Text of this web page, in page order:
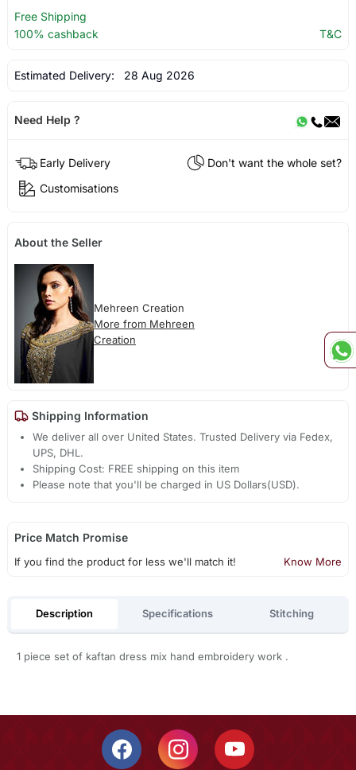
Free Shipping
100% cashback
T&C
Estimated Delivery: 28 Aug 2026
Need Help ?
Early Delivery
Don't want the whole set?
Customisations
About the Seller
Mehreen Creation
More from Mehreen
Creation
Shipping Information
We deliver all over United States. Trusted Delivery via Fedex,
UPS, DHL.
Shipping Cost: FREE shipping on this item
Please note that you'll be charged in US Dollars(USD).
Price Match Promise
If you find the product for less we'll match it! Know More
Description Specifications Stitching
1 piece set of kaftan dress mix hand embroidery work .